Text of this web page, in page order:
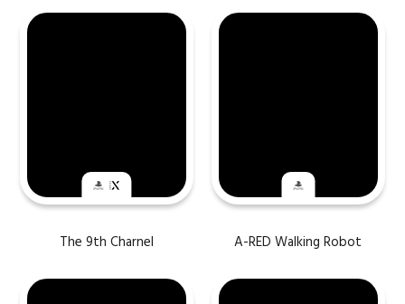
The 9th Charnel A-RED Walking Robot